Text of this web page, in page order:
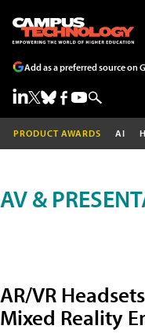
Add as a preferred source on
PRODUCT AWARDS AI
AV &
AR/VR
Mixed Reality